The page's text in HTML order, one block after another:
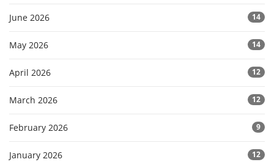
June 2026 14
May 2026 14
April 2026 12
March 2026 12
February 2026 9
January 2026 12